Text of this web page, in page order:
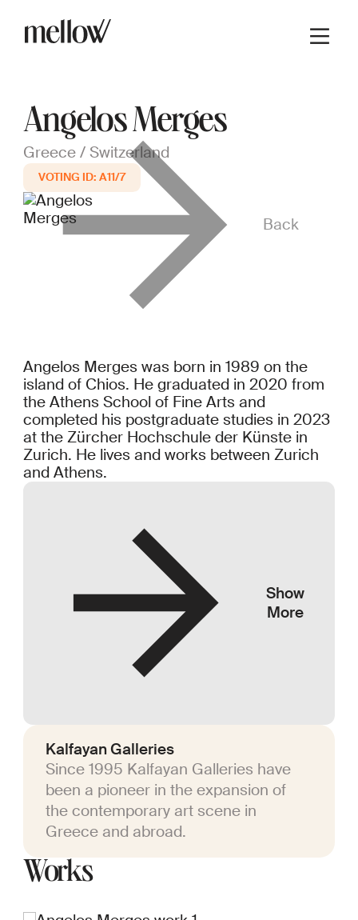
Back
Angelos Merges
Greece / Switzerland
A11/7
Angelos Merges was born in 1989 on the
island of Chios. He graduated in 2020 from
the Athens School of Fine Arts and
completed his postgraduate studies in 2023
at the Zürcher Hochschule der Künste in
Zurich. He lives and works between Zurich
and Athens.
Show
More
Kalfayan Galleries
Since 1995 Kalfayan Galleries have
been a pioneer in the expansion of
the contemporary art scene in
Greece and abroad.
Works